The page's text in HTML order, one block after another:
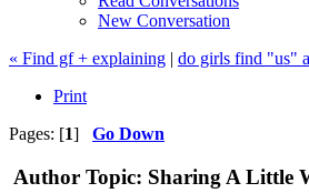
New Conversation
« Find gf + explaining | do girls find "us"
Print
Pages: [1] Go Down
Author Topic: Sharing A Little